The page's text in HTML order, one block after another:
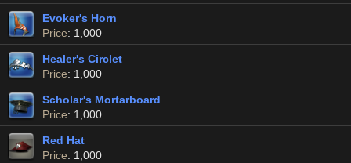
Evoker's Horn
Price: 1,000
Healer's Circlet
Price: 1,000
Scholar's Mortarboard
Price: 1,000
Red Hat
Price: 1,000